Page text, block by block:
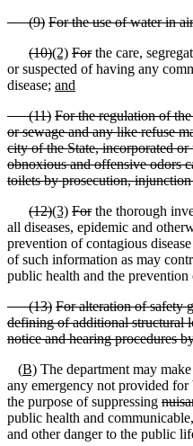
(9) For the use of water in
(10)(2) Forthe care,
or suspected of having any
disease; and
(11) For the regulation of
or sewage and any like refuse
city of the State, incorporated
obnoxious and offensive odors
toilets by prosecution,
(12)(3) Forthe thorough
all diseases, epidemic and
prevention of contagious
of such information as may
public health and the prevention
(13) For alteration of safety
defining of additional structural
notice and hearing procedures
(B) The department may
any emergency not provided
the purpose of suppressing
public health and
and other danger to the public